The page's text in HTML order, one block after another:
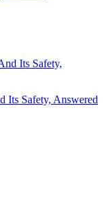
Its Safety, Answered